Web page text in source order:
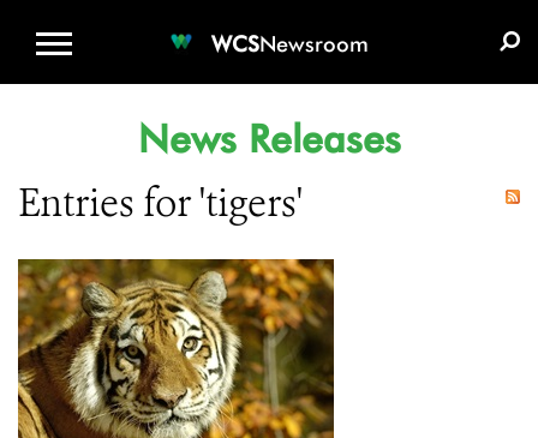
WCSNewsroom
News Releases
Entries for 'tigers'